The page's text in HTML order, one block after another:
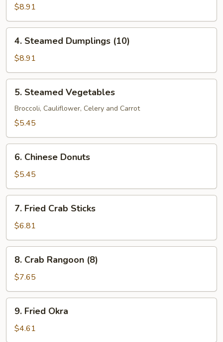
Dumplings
(10)
$8.91
Steamed
Dumplings
(10)
4. Steamed Dumplings (10)
$8.91
Steamed
Vegetables
5. Steamed Vegetables
Broccoli, Cauliflower, Celery and Carrot
$5.45
Chinese
Donuts
6. Chinese Donuts
$5.45
Fried
Crab
Sticks
7. Fried Crab Sticks
$6.81
Crab
Rangoon
(8)
8. Crab Rangoon (8)
$7.65
Fried
Okra
9. Fried Okra
$4.61